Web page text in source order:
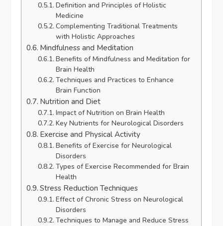
Definition and Principles of Holistic
Medicine
Complementing Traditional Treatments
with Holistic Approaches
Mindfulness and Meditation
Benefits of Mindfulness and Meditation for
Brain Health
Techniques and Practices to Enhance
Brain Function
Nutrition and Diet
Impact of Nutrition on Brain Health
Key Nutrients for Neurological Disorders
Exercise and Physical Activity
Benefits of Exercise for Neurological
Disorders
Types of Exercise Recommended for Brain
Health
Stress Reduction Techniques
Effect of Chronic Stress on Neurological
Disorders
Techniques to Manage and Reduce Stress